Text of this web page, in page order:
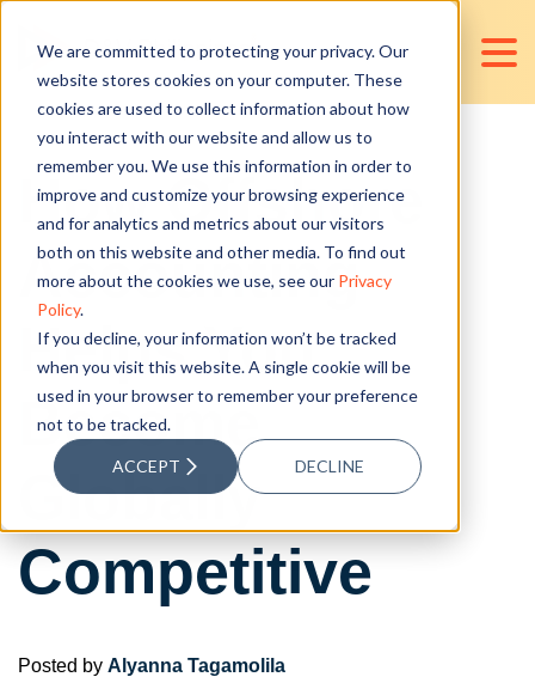
We are committed to protecting your privacy. Our
website stores cookies on your computer. These
cookies are used to collect information about how
you interact with our website and allow us to
remember you. We use this information in order to
improve and customize your browsing experience
and for analytics and metrics about our visitors
both on this website and other media. To find out
more about the cookies we use, see our Privacy
Policy.
If you decline, your information won’t be tracked
when you visit this website. A single cookie will be
used in your browser to remember your preference
not to be tracked.
ACCEPT DECLINE
How Offshore
Accounting
Helps You
Become
Globally
Competitive
Posted by Alyanna Tagamolila